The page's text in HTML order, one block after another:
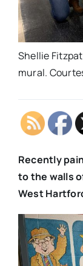
Shellie
mural.
Recently
to the walls
West